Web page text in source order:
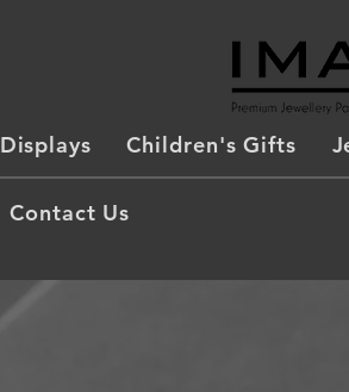
Displays Children's Gifts
Contact Us